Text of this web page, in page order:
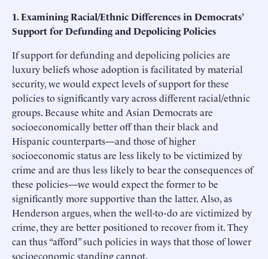
1. Examining Racial/Ethnic Differences in Democrats’
Support for Defunding and Depolicing Policies
If support for defunding and depolicing policies are
luxury beliefs whose adoption is facilitated by material
security, we would expect levels of support for these
policies to significantly vary across different racial/ethnic
groups. Because white and Asian Democrats are
socioeconomically better off than their black and
Hispanic counterparts—and those of higher
socioeconomic status are less likely to be victimized by
crime and are thus less likely to bear the consequences of
these policies—we would expect the former to be
significantly more supportive than the latter. Also, as
Henderson argues, when the well-to-do are victimized by
crime, they are better positioned to recover from it. They
can thus “afford” such policies in ways that those of lower
socioeconomic standing cannot.